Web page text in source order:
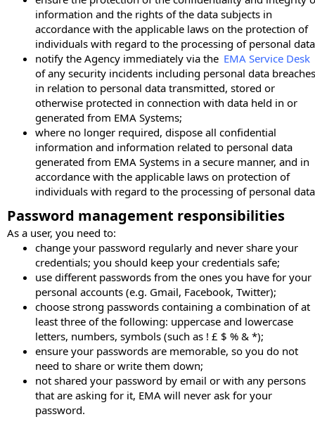
information and the rights of the data subjects in
accordance with the applicable laws on the protection of
individuals with regard to the processing of personal
notify the Agency immediately via the EMA Service Desk
of any security incidents including personal data breaches
in relation to personal data transmitted, stored or
otherwise protected in connection with data held in or
generated from EMA Systems;
where no longer required, dispose all confidential
information and information related to personal data
generated from EMA Systems in a secure manner, and in
accordance with the applicable laws on protection of
individuals with regard to the processing of personal
Password management responsibilities
As a user, you need to:
change your password regularly and never share your
credentials; you should keep your credentials safe;
use different passwords from the ones you have for your
personal accounts (e.g. Gmail, Facebook, Twitter);
choose strong passwords containing a combination of at
least three of the following: uppercase and lowercase
letters, numbers, symbols (such as ! £ $ % & *);
ensure your passwords are memorable, so you do not
need to share or write them down;
not shared your password by email or with any persons
that are asking for it, EMA will never ask for your
password.